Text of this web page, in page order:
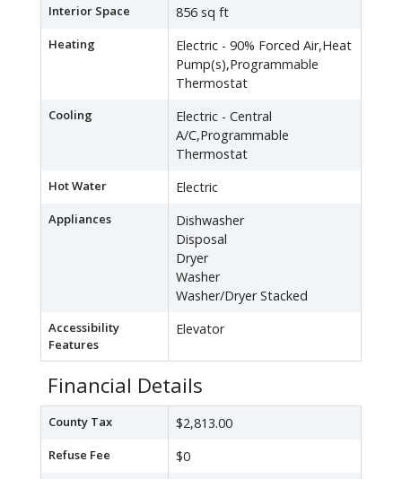
Interior Space 856 sq ft
Heating
Electric - 90% Forced Air,Heat
Pump(s),Programmable
Thermostat
Cooling
Electric - Central
A/C,Programmable
Thermostat
Hot Water Electric
Appliances
Dishwasher
Disposal
Dryer
Washer
Washer/Dryer Stacked
Accessibility
Features
Elevator
Financial Details
County Tax $2,813.00
Refuse Fee $0